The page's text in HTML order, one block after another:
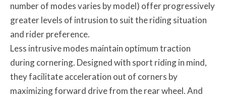
number of modes varies by model) offer progressively
greater levels of intrusion to suit the riding situation
and rider preference.
Less intrusive modes maintain optimum traction
during cornering. Designed with sport riding in mind,
they facilitate acceleration out of corners by
maximizing forward drive from the rear wheel. And